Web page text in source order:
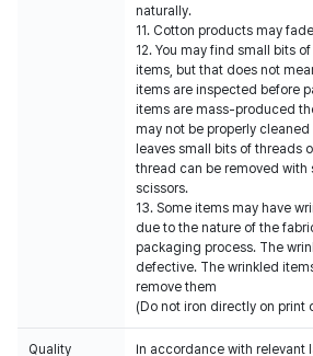
naturally.
11. Cotton products may
12. You may find small bits
items, but that does not
items are inspected before
items are mass-produced
may not be properly
leaves small bits of threads
thread can be removed with
scissors.
13. Some items may have
due to the nature of the
packaging process. The
defective. The wrinkled
remove them
(Do not iron directly on print
Quality
In accordance with relevant